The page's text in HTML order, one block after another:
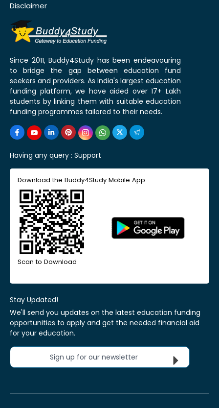
Disclaimer
Since 2011, Buddy4Study has been endeavouring
to bridge the gap between education fund
seekers and providers. As India's largest education
funding platform, we have aided over 17+ Lakh
students by linking them with suitable education
funding programmes tailored to their needs.
Having any query : Support
Download the Buddy4Study Mobile App
Scan to Download
Stay Updated!
We'll send you updates on the latest education funding
opportunities to apply and get the needed financial aid
for your education.
Sign up for our newsletter